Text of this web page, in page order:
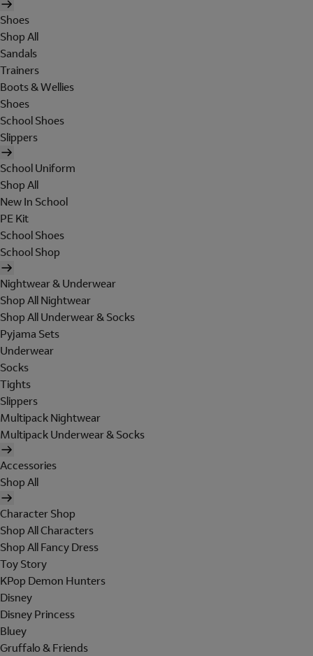
Shoes
Shop All
Sandals
Trainers
Boots & Wellies
Shoes
School Shoes
Slippers
School Uniform
Shop All
New In School
PE Kit
School Shoes
School Shop
Nightwear & Underwear
Shop All Nightwear
Shop All Underwear & Socks
Pyjama Sets
Underwear
Socks
Tights
Slippers
Multipack Nightwear
Multipack Underwear & Socks
Accessories
Shop All
Character Shop
Shop All Characters
Shop All Fancy Dress
Toy Story
KPop Demon Hunters
Disney
Disney Princess
Bluey
Gruffalo & Friends